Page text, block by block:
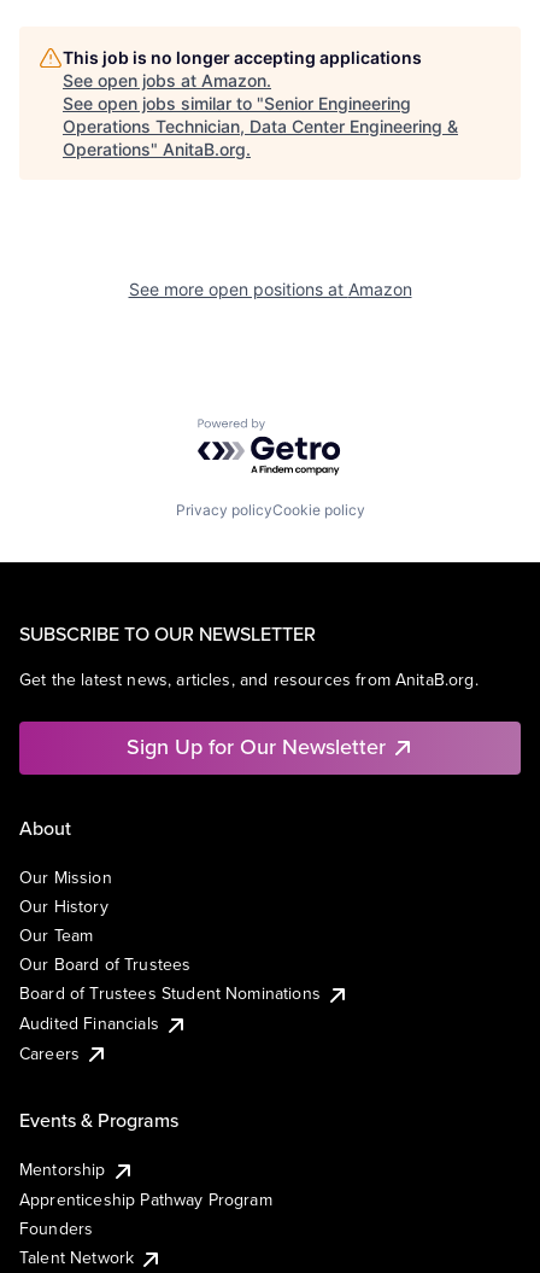
This job is no longer accepting applications
See open jobs at Amazon.
See open jobs similar to "Senior Engineering
Operations Technician, Data Center Engineering &
Operations" AnitaB.org.
See more open positions at Amazon
Powered by Getro.com
Privacy policyCookie policy
SUBSCRIBE TO OUR NEWSLETTER
Get the latest news, articles, and resources from AnitaB.org.
Sign Up for Our Newsletter
About
Our Mission
Our History
Our Team
Our Board of Trustees
Board of Trustees Student Nominations
Audited Financials
Careers
Events & Programs
Mentorship
Apprenticeship Pathway Program
Founders
Talent Network